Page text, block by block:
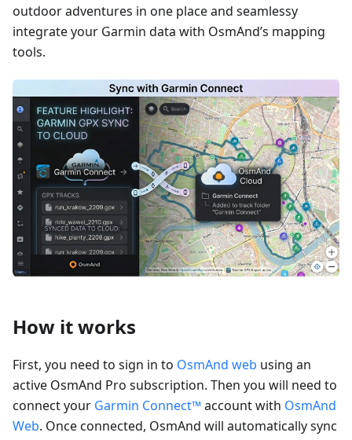
outdoor adventures in one place and seamlessy
integrate your Garmin data with OsmAnd’s mapping
tools.
How it works
First, you need to sign in to OsmAnd web using an
active OsmAnd Pro subscription. Then you will need to
connect your Garmin Connect™account with OsmAnd
Web. Once connected, OsmAnd will automatically sync